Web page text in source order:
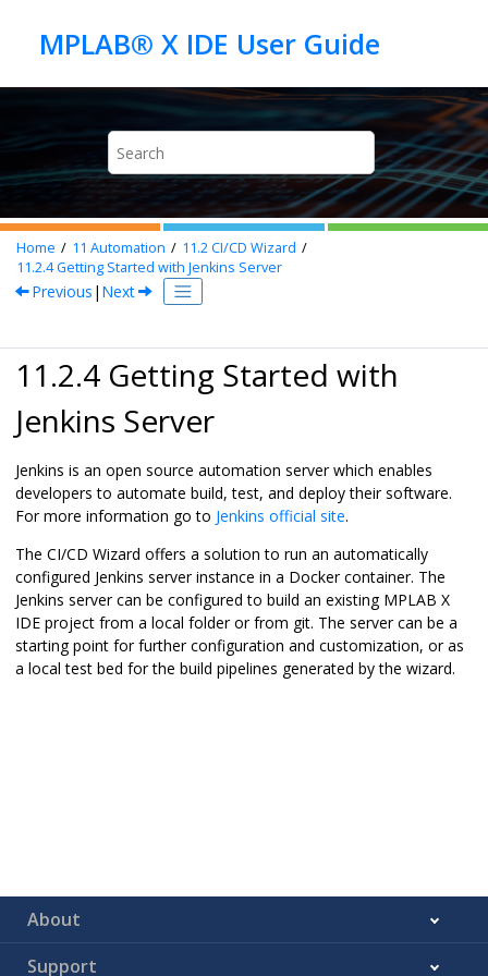
Home 11 Automation 11.2CI/CD Wizard
11.2.4Getting Started with Jenkins Server
Previous | Next
11.2.4 Getting Started with
Jenkins Server
Jenkins is an open source automation server which enables
developers to automate build, test, and deploy their software.
For more information go to Jenkins official site.
The CI/CD Wizard offers a solution to run an automatically
configured Jenkins server instance in a Docker container. The
Jenkins server can be configured to build an existing MPLAB X
IDE project from a local folder or from git. The server can be a
starting point for further configuration and customization, or as
a local test bed for the build pipelines generated by the wizard.
About
Support